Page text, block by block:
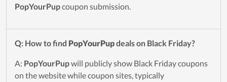
PopYourPupcoupon submission.
Q: How to find PopYourPupdeals on Black Friday?
A: PopYourPupwill publicly show Black Friday coupons
on the website while coupon sites, typically